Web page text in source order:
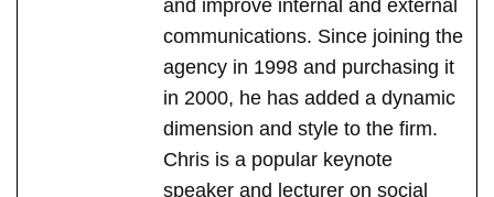
and improve internal and external
communications. Since joining the
agency in 1998 and purchasing it
in 2000, he has added a dynamic
dimension and style to the firm.
Chris is a popular keynote
speaker and lecturer on social